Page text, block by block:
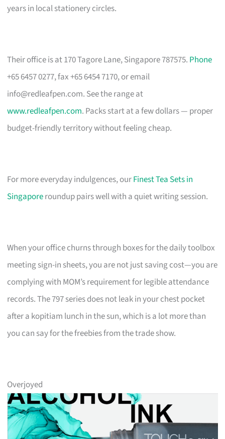
years in local stationery circles.
Their office is at 170 Tagore Lane, Singapore 787575. Phone
+65 6457 0277, fax +65 6454 7170, or email
info@redleafpen.com. See the range at
www.redleafpen.com. Packs start at a few dollars — proper
budget-friendly territory without feeling cheap.
For more everyday indulgences, ourFinest Tea Sets in
Singaporeroundup pairs well with a quiet writing session.
When your office churns through boxes for the daily toolbox
meeting sign-in sheets, you are not just saving cost—you are
complying with MOM’s requirement for legible attendance
records. The 797 series does not leak in your chest pocket
after a kopitiam lunch in the sun, which is a lot more than
you can say for the freebies from the trade show.
Overjoyed